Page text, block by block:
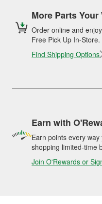
More Parts Your
Order online and
Free Pick Up In-Store.
Find Shipping Options
Earn with
Earn points every
shopping limited-time
Join O'Rewards or